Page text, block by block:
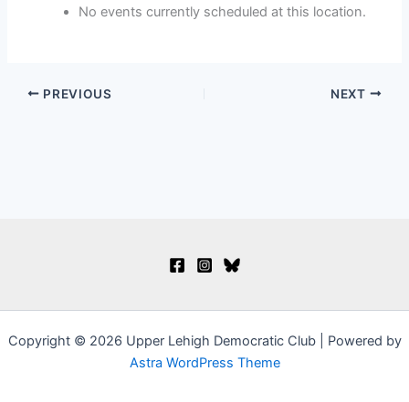
Life
No events currently scheduled at this location.
PREVIOUS NEXT
Copyright © 2026 Upper Lehigh Democratic Club | Powered by
Astra WordPress Theme